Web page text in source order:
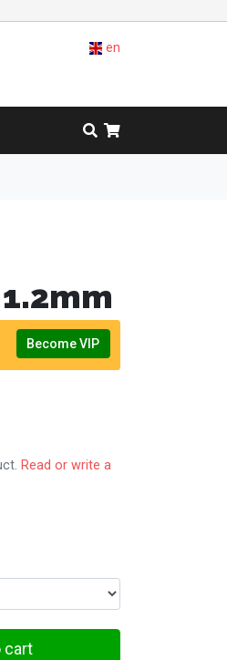
en
Become VIP
Read or write a
cart